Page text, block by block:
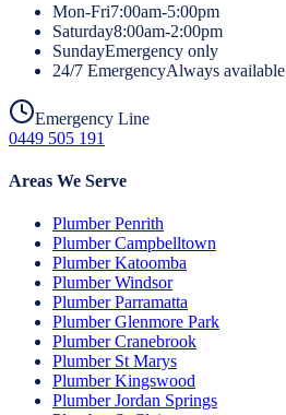
Mon-Fri7:00am-5:00pm
Saturday8:00am-2:00pm
SundayEmergency only
24/7 EmergencyAlways available
Emergency Line
0449 505 191
Areas We Serve
PlumberPenrith
PlumberCampbelltown
PlumberKatoomba
PlumberWindsor
PlumberParramatta
PlumberGlenmore Park
PlumberCranebrook
Plumber St Marys
PlumberKingswood
PlumberJordan Springs